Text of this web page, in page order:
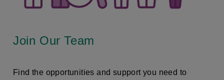
Join Our Team
Find the opportunities and support you need to